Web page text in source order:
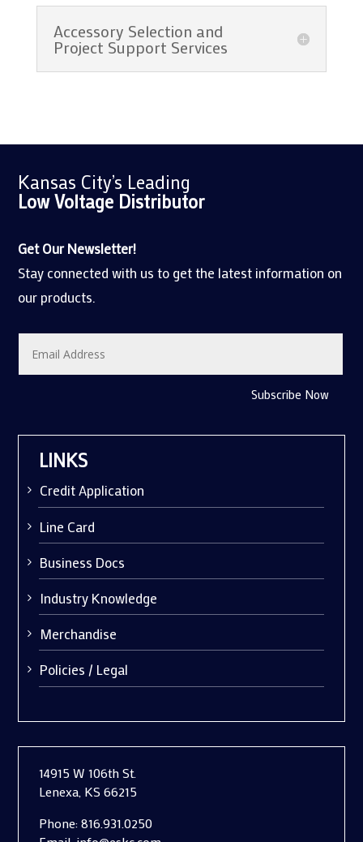
Accessory Selection and
Project Support Services
Kansas City’s Leading
Low Voltage Distributor
Get Our Newsletter!
Stay connected with us to get the latest information on
our products.
Subscribe Now
LINKS
Credit Application
Line Card
Business Docs
Industry Knowledge
Merchandise
Policies / Legal
14915 W 106th St.
Lenexa, KS 66215
Phone:816.931.0250